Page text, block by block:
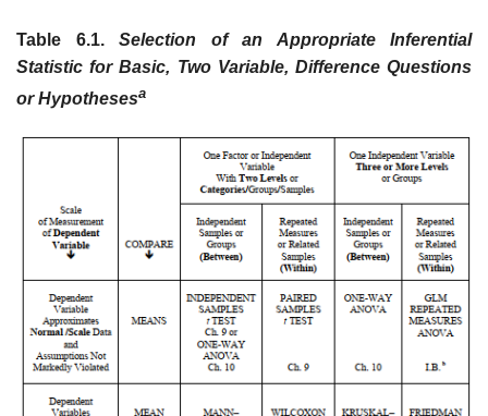
Table 6.1. Selection of an Appropriate Inferential
Statistic for Basic, Two Variable, Difference Questions
or Hypothesesa